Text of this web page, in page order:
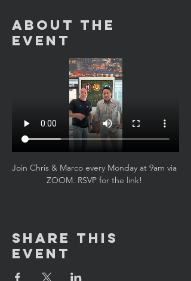
About the
Event
Join Chris & Marco every Monday at 9am via
ZOOM. RSVP for the link!
Share This
Event